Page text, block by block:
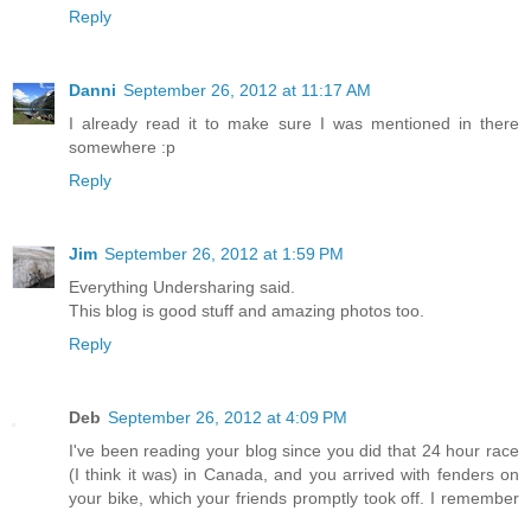
Reply
Danni September 26, 2012 at 11:17 AM
I already read it to make sure I was mentioned in there
somewhere :p
Reply
Jim September 26, 2012 at 1:59 PM
Everything Undersharing said.
This blog is good stuff and amazing photos too.
Reply
Deb September 26, 2012 at 4:09 PM
I've been reading your blog since you did that 24 hour race
(I think it was) in Canada, and you arrived with fenders on
your bike, which your friends promptly took off. I remember